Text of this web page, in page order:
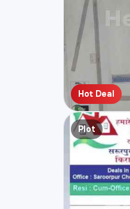
Hot Deal
Plot